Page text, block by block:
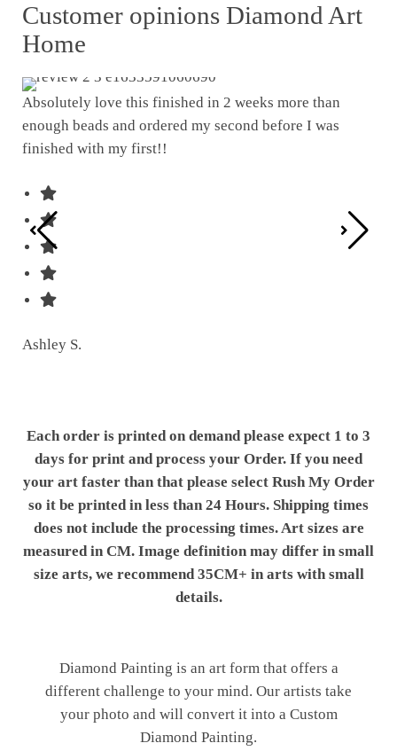
Customer opinions Diamond Art
Home
Absolutely love this finished in 2 weeks more than
enough beads and ordered my second before I was
finished with my first!!
Ashley S.
Each order is printed on demand please expect 1 to 3
days for print and process your Order. If you need
your art faster than that please select Rush My Order
so it be printed in less than 24 Hours. Shipping times
does not include the processing times. Art sizes are
measured in CM. Image definition may differ in small
size arts, we recommend 35CM+ in arts with small
details.
Diamond Painting is an art form that offers a
different challenge to your mind. Our artists take
your photo and will convert it into a Custom
Diamond Painting.